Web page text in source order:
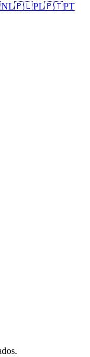
NL🇵🇱PL🇵🇹PT